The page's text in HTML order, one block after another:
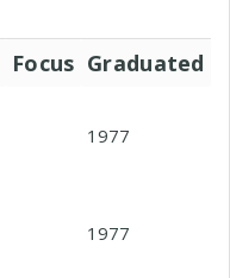
Focus Graduated
1977
1977